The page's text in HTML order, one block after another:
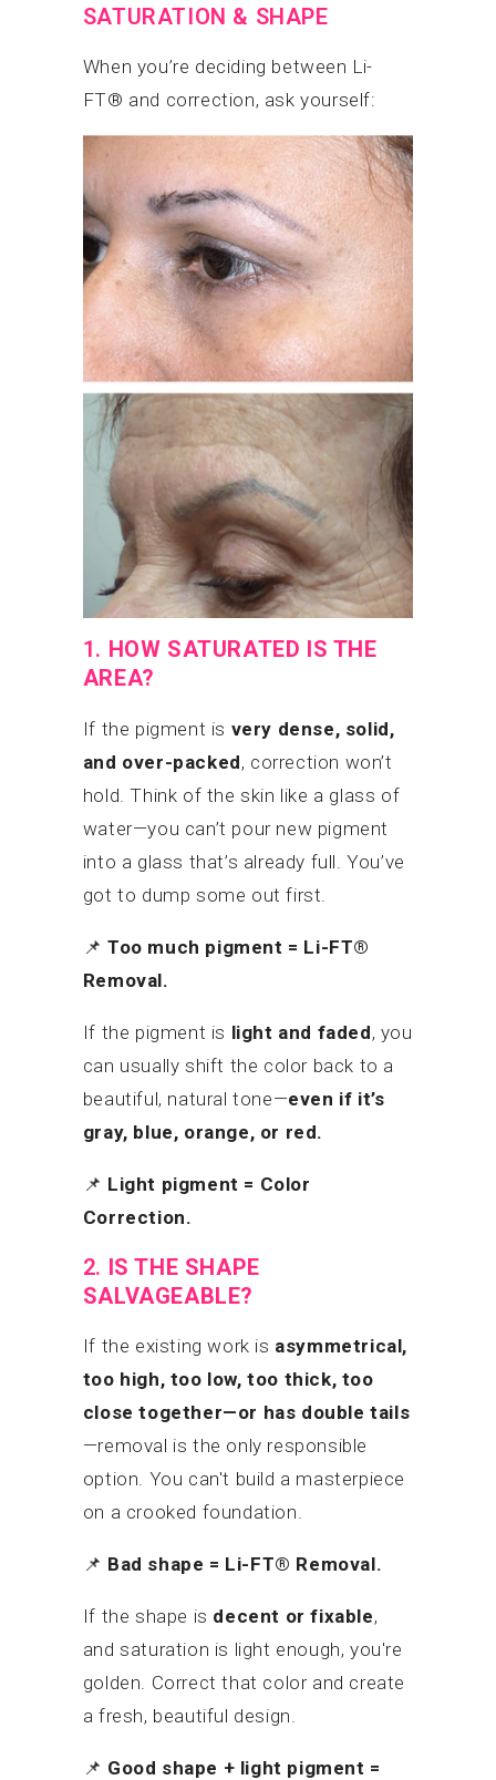
SATURATION & SHAPE
When you’re deciding between Li-
FT® and correction, ask yourself:
1. HOW SATURATED IS THE
AREA?
If the pigment is very dense, solid,
and over-packed, correction won’t
hold. Think of the skin like a glass of
water—you can’t pour new pigment
into a glass that’s already full. You’ve
got to dump some out first.
📌 Too much pigment = Li-FT®
Removal.
If the pigment is light and faded, you
can usually shift the color back to a
beautiful, natural tone—even if it’s
gray, blue, orange, or red.
📌 Light pigment = Color
Correction.
2. IS THE SHAPE
SALVAGEABLE?
If the existing work is asymmetrical,
too high, too low, too thick, too
close together—or has double tails
—removal is the only responsible
option. You can't build a masterpiece
on a crooked foundation.
📌 Bad shape = Li-FT® Removal.
If the shape is decent or fixable,
and saturation is light enough, you're
golden. Correct that color and create
a fresh, beautiful design.
📌 Good shape + light pigment =